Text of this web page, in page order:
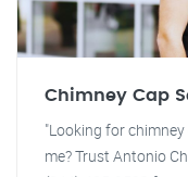
Chimney Cap
"Looking for
me? Trust Antonio